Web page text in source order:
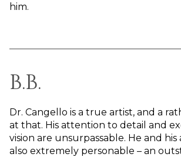
him.
B.B.
Dr. Cangello is a true artist, and a
at that. His attention to detail and
vision are unsurpassable. He and his
also extremely personable – an